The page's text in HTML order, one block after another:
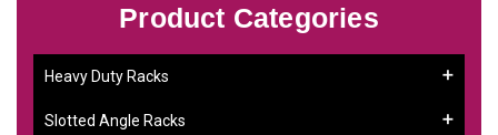
Product Categories
Heavy Duty Racks
Slotted Angle Racks